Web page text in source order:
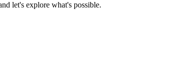
let's explore what's possible.